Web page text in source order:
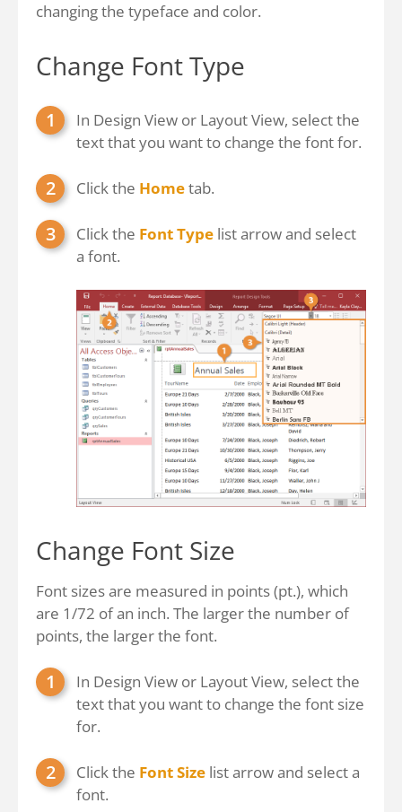
changing the typeface and color.
Change Font Type
In Design View or Layout View, select the
text that you want to change the font for.
Click the Hometab.
Click the Font Type list arrow and select
a font.
Change Font Size
Font sizes are measured in points (pt.), which
are 1/72 of an inch. The larger the number of
points, the larger the font.
In Design View or Layout View, select the
text that you want to change the font size
for.
Click the Font Size list arrow and select a
font.